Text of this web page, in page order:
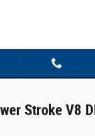
Stroke V8